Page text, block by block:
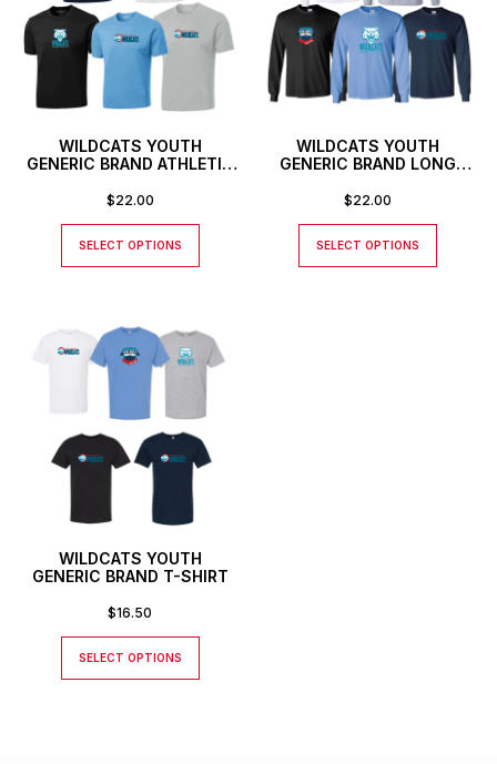
WILDCATS YOUTH
GENERIC BRAND ATHLETIC
$22.00
SELECT OPTIONS
WILDCATS YOUTH
GENERIC BRAND LONG
$22.00
SELECT OPTIONS
WILDCATS YOUTH
GENERIC BRAND T-SHIRT
$16.50
SELECT OPTIONS